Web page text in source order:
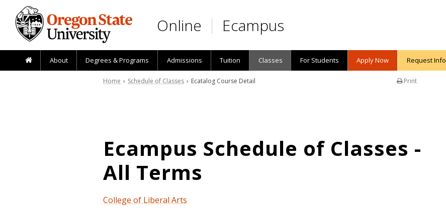
Skip to main content
Online Ecampus
About Degrees & Programs Admissions Tuition Classes For Students Apply Now Request Info
Print
Home › Schedule of Classes › Ecatalog Course Detail
Ecampus Schedule of Classes -
All Terms
College of Liberal Arts